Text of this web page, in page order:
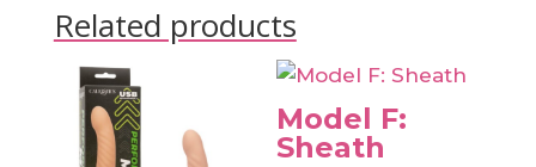
Related products
Model F:
Sheath